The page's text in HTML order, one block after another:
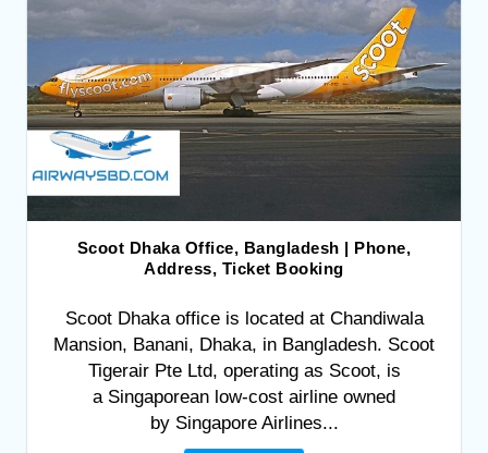
Scoot Dhaka Office, Bangladesh | Phone,
Address, Ticket Booking
Scoot Dhaka office is located at Chandiwala
Mansion, Banani, Dhaka, in Bangladesh. Scoot
Tigerair Pte Ltd, operating as Scoot, is
a Singaporean low-cost airline owned
by Singapore Airlines...